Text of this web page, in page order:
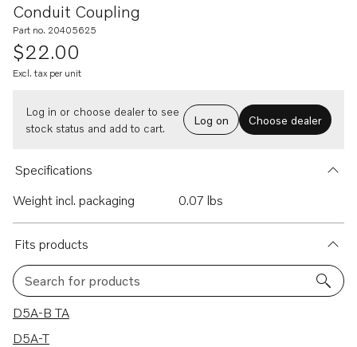
Conduit Coupling
Part no. 20405625
$22.00
Excl. tax per unit
Log in or choose dealer to see
stock status and add to cart.
Log on Choose dealer
Specifications
Weight incl. packaging
0.07 lbs
Fits products
Search for products
14 results
D5A-B TA
D5A-T